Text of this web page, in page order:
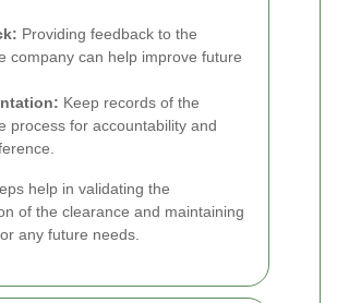
Providing feedback to the
company can help improve future
Keep records of the
process for accountability and
help in validating the
of the clearance and maintaining
any future needs.